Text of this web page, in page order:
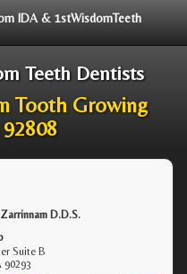
IDA & 1stWisdomTeeth
Teeth Dentists
Tooth Growing
D.D.S.
Suite B
90293